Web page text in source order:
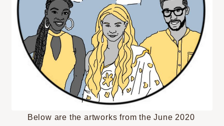
Below are the artworks from the June 2020